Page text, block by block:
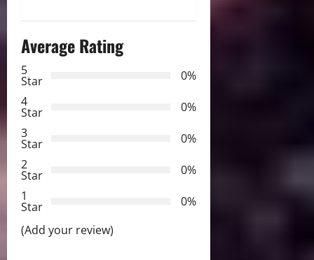
a
g
a
t
i
o
Average Rating
5
Star
0%
4
Star
0%
3
Star
0%
2
Star
0%
1
Star
0%
(Add your review)